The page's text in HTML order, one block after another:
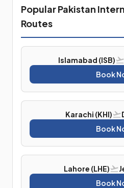
Popular Pakistan
Routes
Islamabad (ISB)
Book
Karachi (KHI)
Book
Lahore (LHE)
Book